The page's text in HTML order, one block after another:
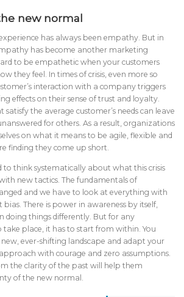
new normal
has always been empathy. But in
has become another marketing
to be empathetic when your customers
they feel. In times of crisis, even more so
interaction with a company triggers
effects on their sense of trust and loyalty.
the average customer’s needs can leave
for others. As a result, organizations
on what it means to be agile, flexible and
finding they come up short.
to think systematically about what this crisis
new tactics. The fundamentals of
and we have to look at everything with
There is power in awareness by itself,
doing things differently. But for any
place, it has to start from within. You
ever-shifting landscape and adapt your
with courage and zero assumptions.
the clarity of the past will help them
of the new normal.